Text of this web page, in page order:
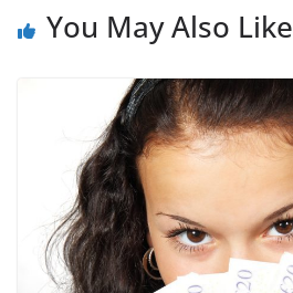
You May Also Like